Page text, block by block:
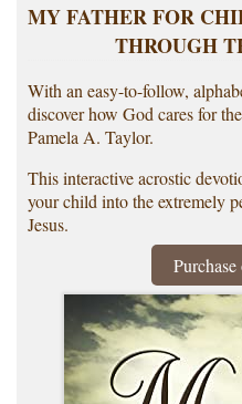
MY FATHER FOR
THROUGH
With an easy-to-follow,
discover how God cares for
Pamela A. Taylor.
This interactive acrostic
your child into the extremely
Jesus.